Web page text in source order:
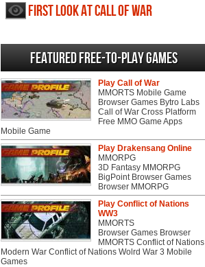
First Look at Call of War
Featured Free-to-play Games
Play Call of War
MMORTS Mobile Game
Browser Games Bytro Labs
Call of War Cross Platform
Free MMO Game Apps
Mobile Game
Play Drakensang Online
MMORPG
3D Fantasy MMORPG
BigPoint Browser Games
Browser MMORPG
Play Conflict of Nations
WW3
MMORTS
Browser Games Browser
MMORTS Conflict of Nations
Modern War Conflict of Nations Wolrd War 3 Mobile
Games